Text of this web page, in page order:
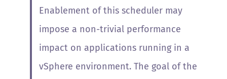
Enablement of this scheduler may
impose a non-trivial performance
impact on applications running in a
vSphere environment. The goal of the